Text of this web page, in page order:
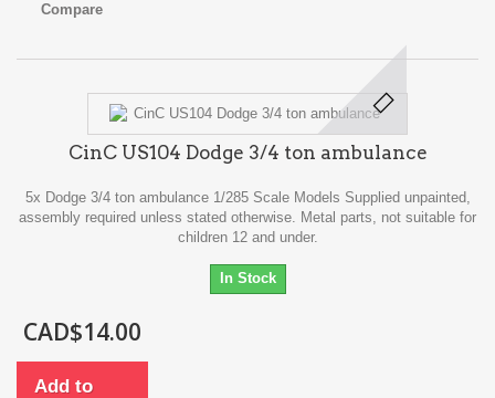
Compare
CinC US104 Dodge 3/4 ton ambulance
5x Dodge 3/4 ton ambulance 1/285 Scale Models Supplied unpainted,
assembly required unless stated otherwise. Metal parts, not suitable for
children 12 and under.
In Stock
CAD$14.00
Add to